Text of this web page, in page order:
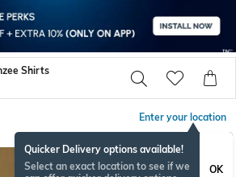
Shirts
Enter your location
Quicker Delivery options available!
Select an exact location to see if we
OK